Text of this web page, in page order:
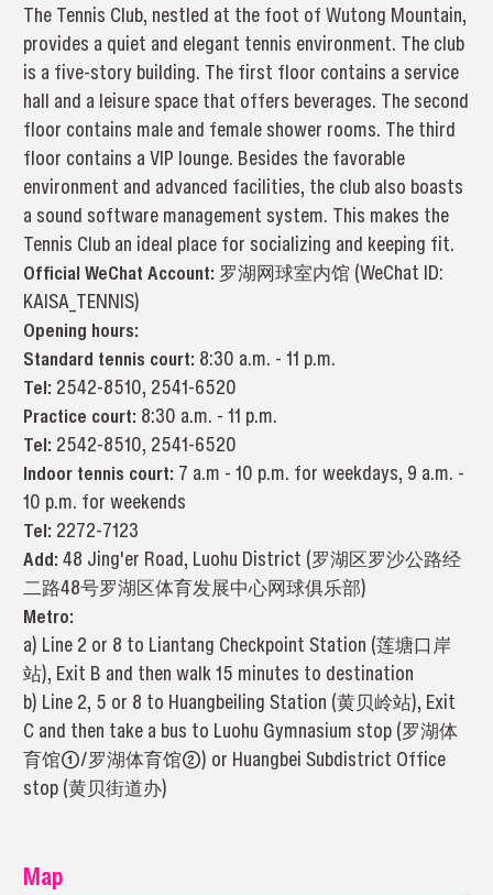
The Tennis Club, nestled at the foot of Wutong Mountain,
provides a quiet and elegant tennis environment. The club
is a five-story building. The first floor contains a service
hall and a leisure space that offers beverages. The second
floor contains male and female shower rooms. The third
floor contains a VIP lounge. Besides the favorable
environment and advanced facilities, the club also boasts
a sound software management system. This makes the
Tennis Club an ideal place for socializing and keeping fit.
Official WeChat Account: 罗湖网球室内馆 (WeChat ID:
KAISA_TENNIS)
Opening hours:
Standard tennis court: 8:30 a.m. - 11 p.m.
Tel: 2542-8510, 2541-6520
Practice court: 8:30 a.m. - 11 p.m.
Tel: 2542-8510, 2541-6520
Indoor tennis court: 7 a.m - 10 p.m. for weekdays, 9 a.m. -
10 p.m. for weekends
Tel: 2272-7123
Add: 48 Jing'er Road, Luohu District (罗湖区罗沙公路经
二路48号罗湖区体育发展中心网球俱乐部)
Metro:
a) Line 2 or 8 to Liantang Checkpoint Station (莲塘口岸
站), Exit B and then walk 15 minutes to destination
b) Line 2, 5 or 8 to Huangbeiling Station (黄贝岭站), Exit
C and then take a bus to Luohu Gymnasium stop (罗湖体
育馆①/罗湖体育馆②) or Huangbei Subdistrict Office
stop (黄贝街道办)
Map